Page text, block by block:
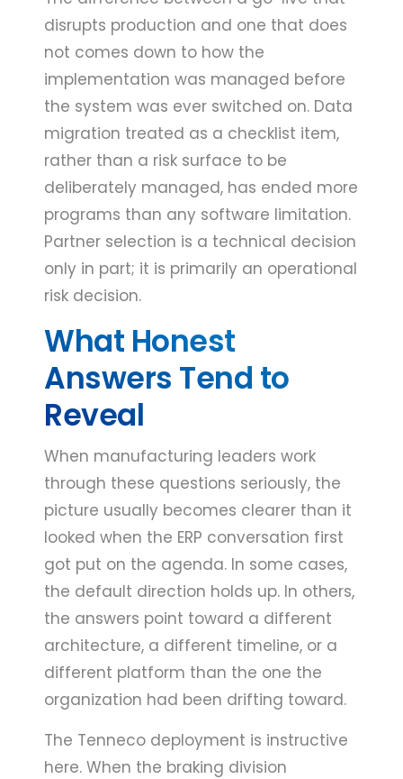
disrupts production and one that does
not comes down to how the
implementation was managed before
the system was ever switched on. Data
migration treated as a checklist item,
rather than a risk surface to be
deliberately managed, has ended more
programs than any software limitation.
Partner selection is a technical decision
only in part; it is primarily an operational
risk decision.
What Honest
Answers Tend to
Reveal
When manufacturing leaders work
through these questions seriously, the
picture usually becomes clearer than it
looked when the ERP conversation first
got put on the agenda. In some cases,
the default direction holds up. In others,
the answers point toward a different
architecture, a different timeline, or a
different platform than the one the
organization had been drifting toward.
The Tenneco deployment is instructive
here. When the braking division